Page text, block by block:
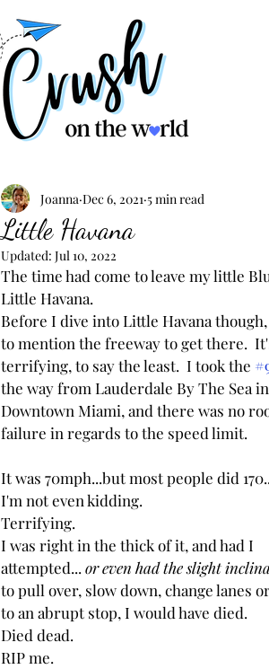
Little Havana
Joanna Dec 6, 2021 5 min read
Updated: Jul 10, 2022
The time had come to leave my little
Little Havana.
Before I dive into Little Havana though,
to mention the freeway to get there.
terrifying, to say the least.  I took the
the way from Lauderdale By The Sea
Downtown Miami, and there was no
failure in regards to the speed limit.
It was 70mph...but most people did
I'm not even kidding.
Terrifying.
I was right in the thick of it, and had I
attempted... or even had the slight
to pull over, slow down, change lanes
to an abrupt stop, I would have died.
Died dead.
RIP me.